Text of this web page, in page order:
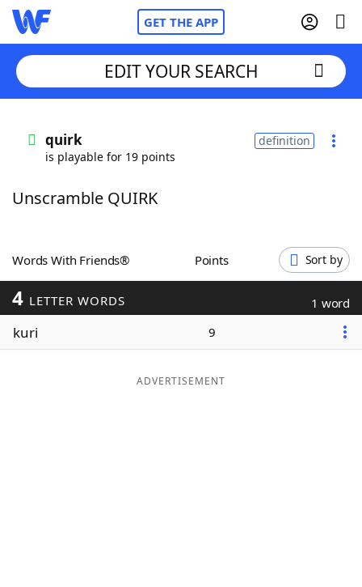
GET THE APP
Words With FriendsCheat
NYT Crossplay Cheat
ScrabbleHelpers
Today's NYT Games
Maker
EDIT YOUR SEARCH
quirk
is playable for 19 points
definition
Unscramble QUIRK
Words With Friends® Points Sort by
4 LETTER WORDS 1 word
kuri 9
ADVERTISEMENT